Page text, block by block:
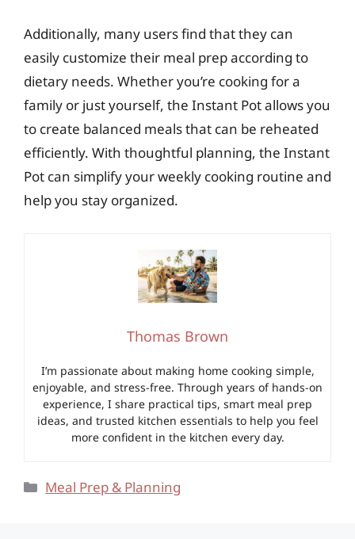
Additionally, many users find that they can
easily customize their meal prep according to
dietary needs. Whether you’re cooking for a
family or just yourself, the Instant Pot allows you
to create balanced meals that can be reheated
efficiently. With thoughtful planning, the Instant
Pot can simplify your weekly cooking routine and
help you stay organized.
Thomas Brown
I’m passionate about making home cooking simple,
enjoyable, and stress-free. Through years of hands-on
experience, I share practical tips, smart meal prep
ideas, and trusted kitchen essentials to help you feel
more confident in the kitchen every day.
Categories
Meal Prep & Planning